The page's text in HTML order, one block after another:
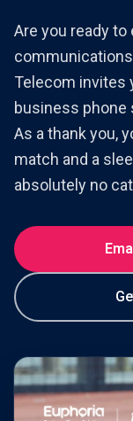
Are you ready
communications
Telecom invites
business phone
As a thank you,
match and a
absolutely no